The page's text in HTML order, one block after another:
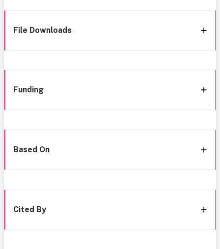
File Downloads
Funding
Based On
Cited By